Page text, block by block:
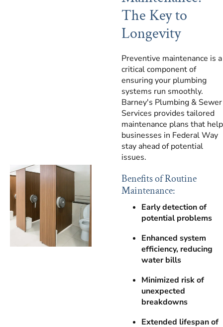
The Key to
Longevity
Preventive maintenance is a
critical component of
ensuring your plumbing
systems run smoothly.
Barney's Plumbing & Sewer
Services provides tailored
maintenance plans that help
businesses in Federal Way
stay ahead of potential
issues.
Benefits of Routine
Maintenance:
Early detection of
potential problems
Enhanced system
efficiency, reducing
water bills
Minimized risk of
unexpected
breakdowns
Extended lifespan of